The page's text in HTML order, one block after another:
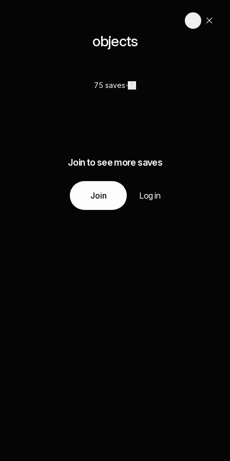
objects
75 saves
Join to see more saves
Join Log in